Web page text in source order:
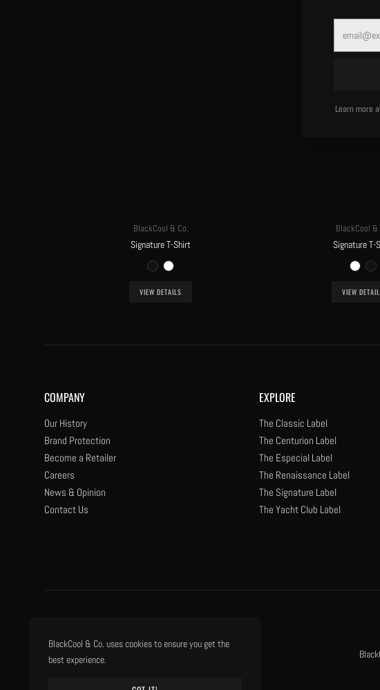
Learn more
BlackCool & Co.
Signature T-Shirt
VIEW DETAILS
BlackCool &
Signature T-
VIEW
COMPANY
Our History
Brand Protection
Become a Retailer
Careers
News & Opinion
Contact Us
EXPLORE
The Classic Label
The Centurion Label
The Especial Label
The Renaissance Label
The Signature Label
The Yacht Club Label
BlackCool & Co. uses cookies to ensure you get the
best experience.